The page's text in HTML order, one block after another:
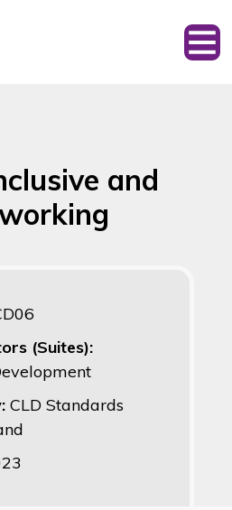
and
(Suites):
CLD Standards